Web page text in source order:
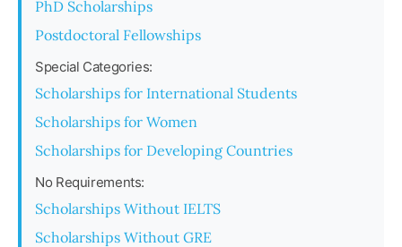
PhD Scholarships
Postdoctoral Fellowships
Special Categories:
Scholarships for International Students
Scholarships for Women
Scholarships for Developing Countries
No Requirements:
Scholarships Without IELTS
Scholarships Without GRE